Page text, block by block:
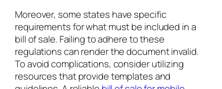
Moreover, some states have specific
requirements for what must be included in a
bill of sale. Failing to adhere to these
regulations can render the document invalid.
To avoid complications, consider utilizing
resources that provide templates and